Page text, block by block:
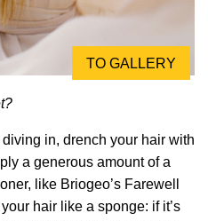
TO GALLERY
in, drench your hair with
a generous amount of a
like Briogeo’s Farewell
hair like a sponge: if it’s